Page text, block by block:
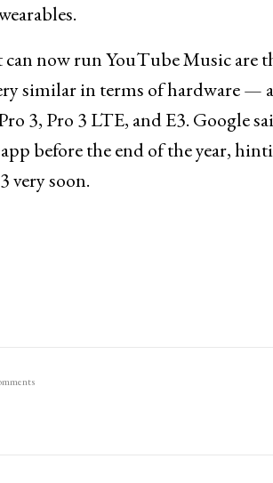
now run YouTube Music are
similar in terms of hardware —
3, Pro 3 LTE, and E3. Google
before the end of the year,
very soon.